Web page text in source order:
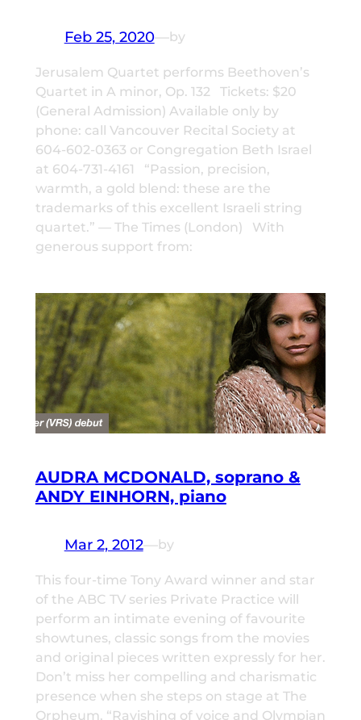
Feb 25, 2020—by
Jerusalem Quartet performs Beethoven’s
Quartet in A minor, Op. 132 Tickets: $20
(General Admission) Available only by
phone: call Vancouver Recital Society at
604-602-0363 or Congregation Beth Israel
at 604-731-4161 “Passion, precision,
warmth, a gold blend: these are the
trademarks of this excellent Israeli string
quartet.” — The Times (London) With
generous support from:
AUDRA MCDONALD, soprano &
ANDY EINHORN, piano
Mar 2, 2012—by
This four-time Tony Award winner and star
of the ABC TV series Private Practice will
perform an intimate evening of favourite
showtunes, classic songs from the movies
and original pieces written expressly for her.
Don’t miss her compelling and charismatic
presence when she steps on stage at The
Orpheum. “Ravishing of voice and Olympian